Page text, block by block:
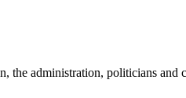
administration, politicians